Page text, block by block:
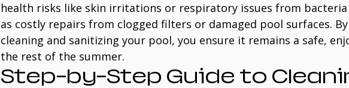
health risks like skin irritations or respiratory issues from bacteria
as costly repairs from clogged filters or damaged pool surfaces.
cleaning and sanitizing your pool, you ensure it remains a safe,
the rest of the summer.
Step-by-Step Guide to